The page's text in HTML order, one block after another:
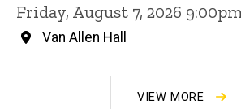
Friday, August 7, 2026
Van Allen Hall
VIEW MORE